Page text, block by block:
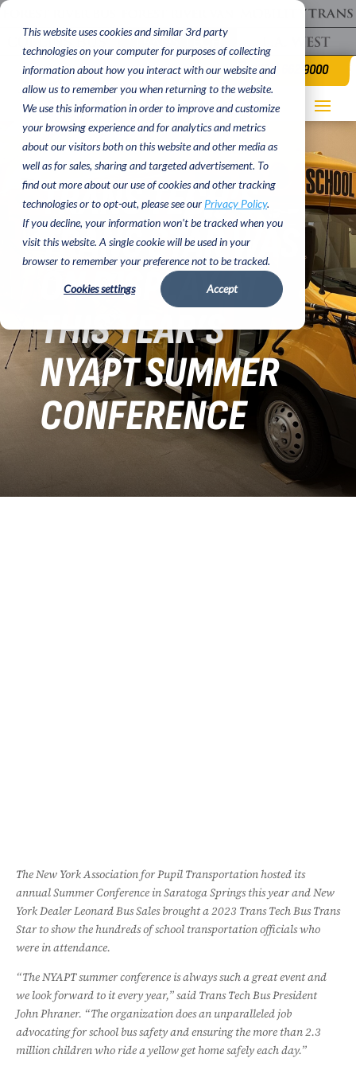
This website uses cookies and similar 3rd party
technologies on your computer for purposes of collecting
information about how you interact with our website and
allow us to remember you when returning to the website.
We use this information in order to improve and customize
your browsing experience and for analytics and metrics
about our visitors both on this website and other media as
well as for sales, sharing and targeted advertisement. To
find out more about our use of cookies and other tracking
technologies or to opt-out, please see our Privacy Policy.
If you decline, your information won’t be tracked when you
visit this website. A single cookie will be used in your
browser to remember your preference not to be tracked.
Cookies settings Accept
(620) 662 9000
TRANS TECH’S
TRANS STAR WAS
ON DISPLAY AT
THIS YEAR’S
NYAPT SUMMER
CONFERENCE
The New York Association for Pupil Transportation hosted its
annual Summer Conference in Saratoga Springs this year and New
York Dealer Leonard Bus Sales brought a 2023 Trans Tech Bus Trans
Star to show the hundreds of school transportation officials who
were in attendance.
“The NYAPT summer conference is always such a great event and
we look forward to it every year,” said Trans Tech Bus President
John Phraner. “The organization does an unparalleled job
advocating for school bus safety and ensuring the more than 2.3
million children who ride a yellow get home safely each day.”